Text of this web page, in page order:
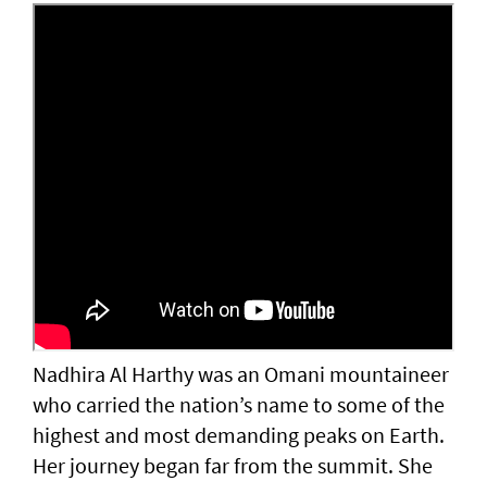
Nadhira Al Harthy was an Omani mountaineer
who carried the nation’s name to some of the
highest and most demanding peaks on Earth.
Her journey began far from the summit. She